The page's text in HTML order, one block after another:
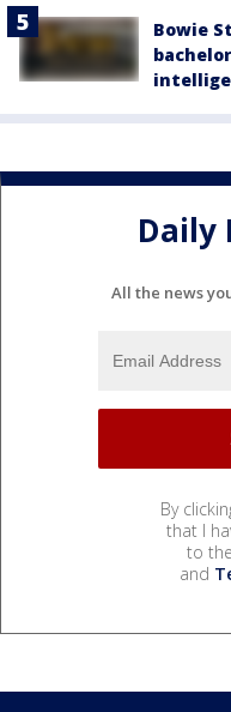
Bowie
Daily
All the news
By
that I
to the
and